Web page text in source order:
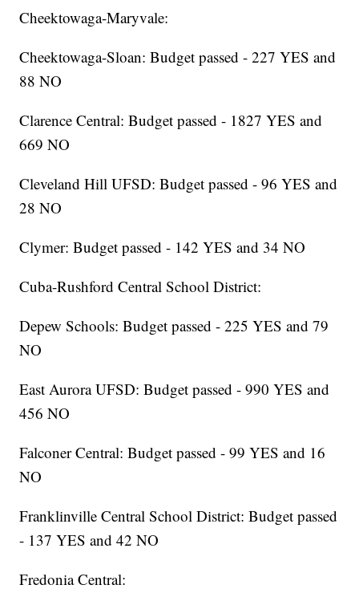
Cheektowaga-Maryvale:
Cheektowaga-Sloan: Budget passed - 227 YES and
88 NO
Clarence Central: Budget passed - 1827 YES and
669 NO
Cleveland Hill UFSD: Budget passed - 96 YES and
28 NO
Clymer: Budget passed - 142 YES and 34 NO
Cuba-Rushford Central School District:
Depew Schools: Budget passed - 225 YES and 79
NO
East Aurora UFSD: Budget passed - 990 YES and
456 NO
Falconer Central: Budget passed - 99 YES and 16
NO
Franklinville Central School District: Budget passed
- 137 YES and 42 NO
Fredonia Central: